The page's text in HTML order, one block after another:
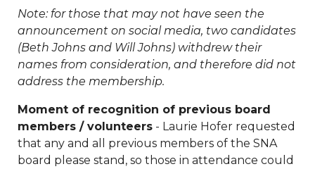
vote-
20250918https://www.sedgefieldneighborhood.com/
merchandisehttps://
boardhttps://www.sedgefieldneighborhood.com/
minutes-sna-board-meeting-
board-nomination-
formhttps://www.sedgefieldneighborhood.com/
blood-drive-
04062025https://www.sedgefieldneighborhood.com/
Note: for those that may not have seen the
announcement on social media, two candidates
(Beth Johns and Will Johns) withdrew their
names from consideration, and therefore did not
address the membership.
Moment of recognition of previous board
members / volunteers - Laurie Hofer requested
that any and all previous members of the SNA
board please stand, so those in attendance could